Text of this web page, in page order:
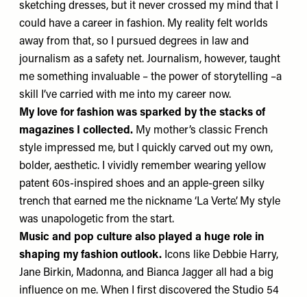
sketching dresses, but it never crossed my mind that I
could have a career in fashion. My reality felt worlds
away from that, so I pursued degrees in law and
journalism as a safety net. Journalism, however, taught
me something invaluable – the power of storytelling –a
skill I’ve carried with me into my career now.
My love for fashion was sparked by the stacks of
magazines I collected. My mother’s classic French
style impressed me, but I quickly carved out my own,
bolder, aesthetic. I vividly remember wearing yellow
patent 60s-inspired shoes and an apple-green silky
trench that earned me the nickname ‘La Verte’. My style
was unapologetic from the start.
Music and pop culture also played a huge role in
shaping my fashion outlook. Icons like Debbie Harry,
Jane Birkin, Madonna, and Bianca Jagger all had a big
influence on me. When I first discovered the Studio 54